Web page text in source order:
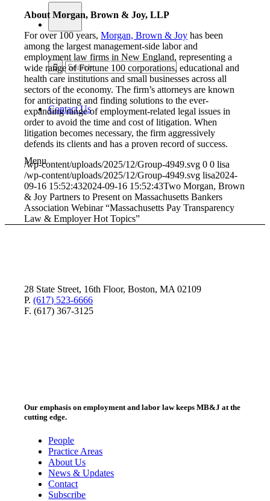
Contact Us
Menu
About Morgan, Brown & Joy, LLP
For over 100 years,Morgan, Brown & Joy has been
among the largest management-side labor and
employment law firms in New England, representing a
wide range of Fortune 100 corporations, educational and
health care institutions and small businesses across all
sectors of the economy. The firm’s attorneys are known
for anticipating and finding solutions to the ever-
expanding range of employment-related legal issues in
order to avoid the time and cost of litigation. When
litigation becomes necessary, the firm aggressively
defends its clients and has a proven record of success.
/wp-content/uploads/2025/12/Group-4949.svg 0 0 lisa
/wp-content/uploads/2025/12/Group-4949.svg lisa2024-
09-16 15:52:432024-09-16 15:52:43Two Morgan, Brown
& Joy Partners to Present on Massachusetts Bankers
Association Webinar “Massachusetts Pay Transparency
Law & Employer Hot Topics”
28 State Street, 16th Floor, Boston, MA 02109
P.(617) 523-6666
F. (617) 367-3125
Our emphasis on employment and labor law keeps MB&J at the
cutting edge.
People
Practice Areas
About Us
News & Updates
Contact
Subscribe